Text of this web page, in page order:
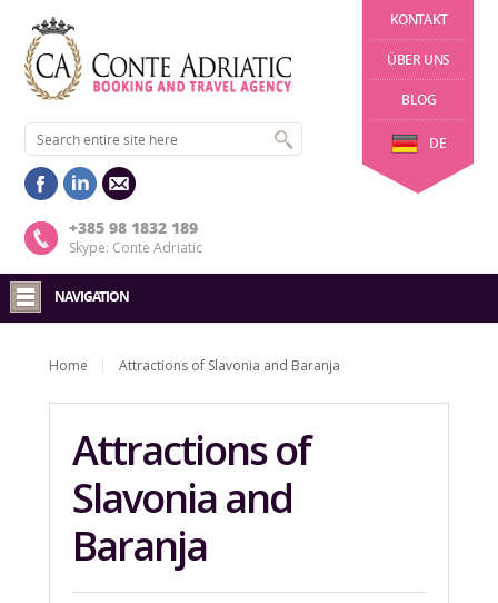
KONTAKT
ÜBER UNS
BLOG
DE
+385 98 1832 189
Skype: Conte Adriatic
NAVIGATION
Home Attractions of Slavonia and Baranja
Attractions of
Slavonia and
Baranja